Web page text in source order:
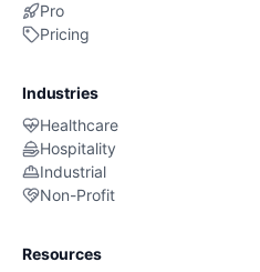
Pro
Pricing
Industries
Healthcare
Hospitality
Industrial
Non-Profit
Resources